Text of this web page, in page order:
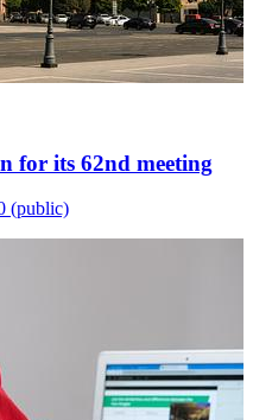
for its 62nd meeting
(public)